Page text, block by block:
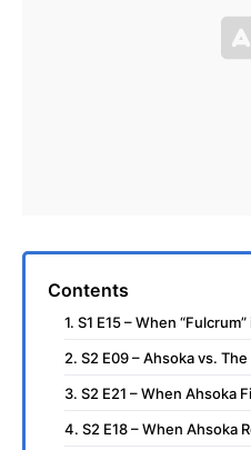
Contents
1. S1 E15 – When
2. S2 E09 – Ahsoka vs.
3. S2 E21 – When Ahsoka
4. S2 E18 – When Ahsoka